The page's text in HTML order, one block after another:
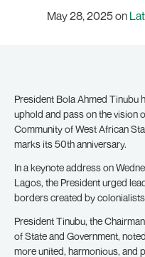
May 28, 2025 on
President Bola Ahmed Tinubu
uphold and pass on the vision
Community of West African
marks its 50th anniversary.
In a keynote address on
Lagos, the President urged
borders created by
President Tinubu, the
of State and Government,
more united, harmonious, and